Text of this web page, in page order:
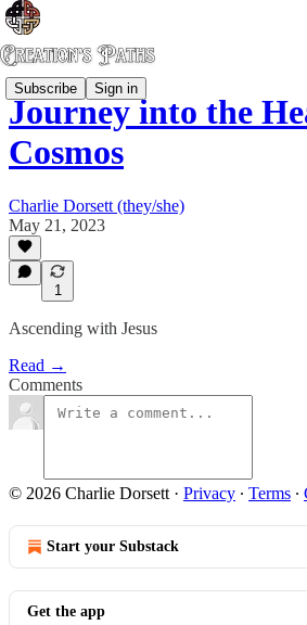
Subscribe Sign in
Journey into the
Cosmos
Charlie Dorsett (they/she)
May 21, 2023
1
Ascending with Jesus
Read →
Comments
© 2026 Charlie Dorsett · Privacy ∙ Terms ∙
Start your Substack
Get the app